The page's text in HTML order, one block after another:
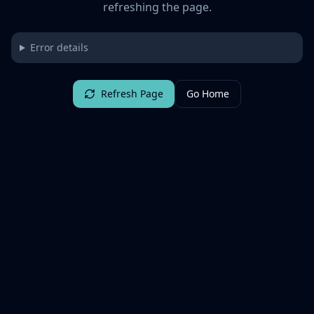
refreshing the page.
Error details
Refresh Page Go Home